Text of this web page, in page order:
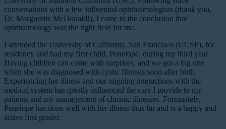
conversations with a few influential ophthalmologists (thank you,
Dr. Marguerite McDonald!), I came to the conclusion that
ophthalmology was the right field for me.
I attended the University of California, San Francisco (UCSF), for
residency and had my first child, Penelope, during my third year.
Having children can come with surprises, and we got a big one
when she was diagnosed with cystic fibrosis soon after birth.
Experiencing her illness and our ongoing interactions with the
medical system has greatly influenced the care I provide to my
patients and my management of chronic illnesses. Fortunately,
Penelope has done well with her illness thus far and is a happy and
active first grader.